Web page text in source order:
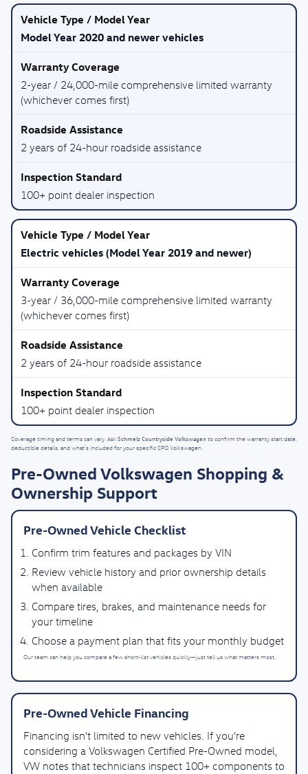
Model Year 2020 and newer vehicles
2-year / 24,000-mile comprehensive limited warranty
(whichever comes first)
2 years of 24-hour roadside assistance
100+ point dealer inspection
Electric vehicles (Model Year 2019 and newer)
3-year / 36,000-mile comprehensive limited warranty
(whichever comes first)
2 years of 24-hour roadside assistance
100+ point dealer inspection
Coverage timing and terms can vary. AskSchmelz Countryside Volkswagento confirm the warranty start date,
deductible details, and what’s included for your specific CPO Volkswagen.
Pre-Owned Volkswagen Shopping &
Ownership Support
Pre-Owned Vehicle Checklist
Confirm trim features and packages by VIN
Review vehicle history and prior ownership details
when available
Compare tires, brakes, and maintenance needs for
your timeline
Choose a payment plan that fits your monthly budget
Our team can help you compare a few short-list vehicles quickly—just tell us what matters most.
Pre-Owned Vehicle Financing
Financing isn’t limited to new vehicles. If you’re
considering a Volkswagen Certified Pre-Owned model,
VW notes that technicians inspect 100+ components to